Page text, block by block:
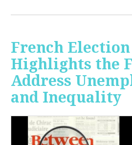
French Election
Highlights the
Address
and Inequality